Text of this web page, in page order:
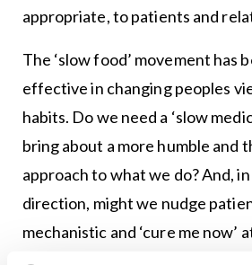
appropriate, to patients and
The ‘slow food’ movement has
effective in changing peoples
habits. Do we need a ‘slow
bring about a more humble and
approach to what we do? And,
direction, might we nudge
mechanistic and ‘cure me now’
healthcare?